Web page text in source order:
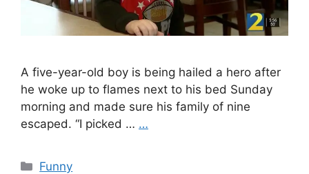
A five-year-old boy is being hailed a hero after
he woke up to flames next to his bed Sunday
morning and made sure his family of nine
escaped. “I picked … …
Categories
Funny